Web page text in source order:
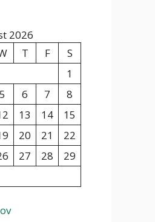
2026
T F
S
1
5 6 7
8
13 14
15
20 21
22
27 28
29